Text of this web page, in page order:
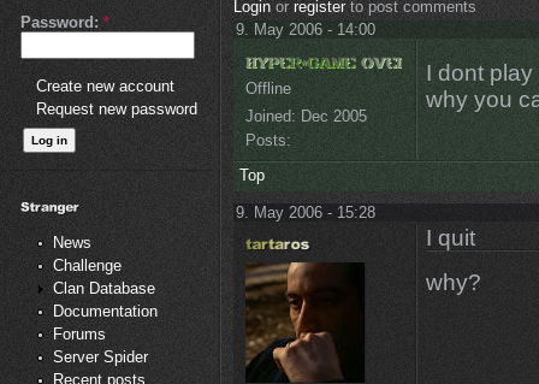
Password: *
Create new account
Request new password
News
Challenge
Clan Database
Documentation
Forums
Server Spider
Recent posts
Loginor registerto post comments
9. May 2006 - 14:00
Offline
Joined: Dec 2005
Posts:
I dont
why you
Top
9. May 2006 - 15:28
I quit
why?